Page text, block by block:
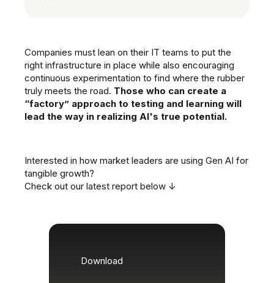
Companies must lean on their IT teams to put the
right infrastructure in place while also encouraging
continuous experimentation to find where the rubber
truly meets the road. Those who can create a
“factory” approach to testing and learning will
lead the way in realizing AI's true potential.
Interested in how market leaders are using Gen AI for
tangible growth?
Check out our latest report below ↓
Download